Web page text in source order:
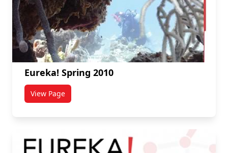
Eureka! Spring 2010
View Pagetitled Eureka! Spring 2010